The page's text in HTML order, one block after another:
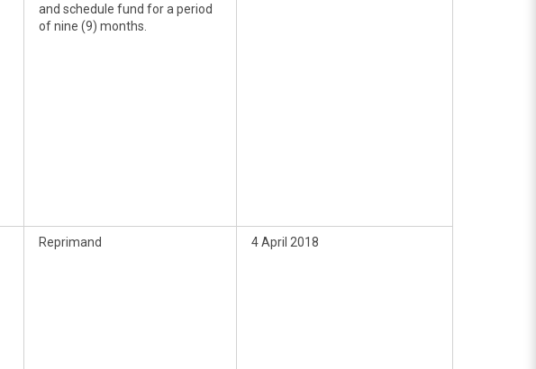
and schedule fund for a period
of nine (9) months.
Reprimand 4 April 2018